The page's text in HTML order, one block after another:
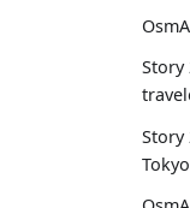
Story
Story
Tokyo